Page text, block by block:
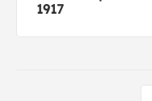
1917